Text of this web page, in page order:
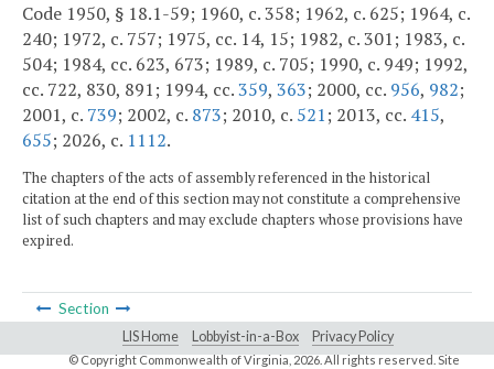
Code 1950, § 18.1-59; 1960, c. 358; 1962, c. 625; 1964, c.
240; 1972, c. 757; 1975, cc. 14, 15; 1982, c. 301; 1983, c.
504; 1984, cc. 623, 673; 1989, c. 705; 1990, c. 949; 1992,
cc. 722, 830, 891; 1994, cc.359, 363; 2000, cc. 956, 982;
2001, c. 739; 2002, c. 873; 2010, c. 521; 2013, cc. 415,
655; 2026, c. 1112.
The chapters of the acts of assembly referenced in the historical
citation at the end of this section may not constitute a comprehensive
list of such chapters and may exclude chapters whose provisions have
expired.
Section
LIS Home Lobbyist-in-a-Box Privacy Policy
© Copyright Commonwealth of Virginia,2026. All rights reserved. Site